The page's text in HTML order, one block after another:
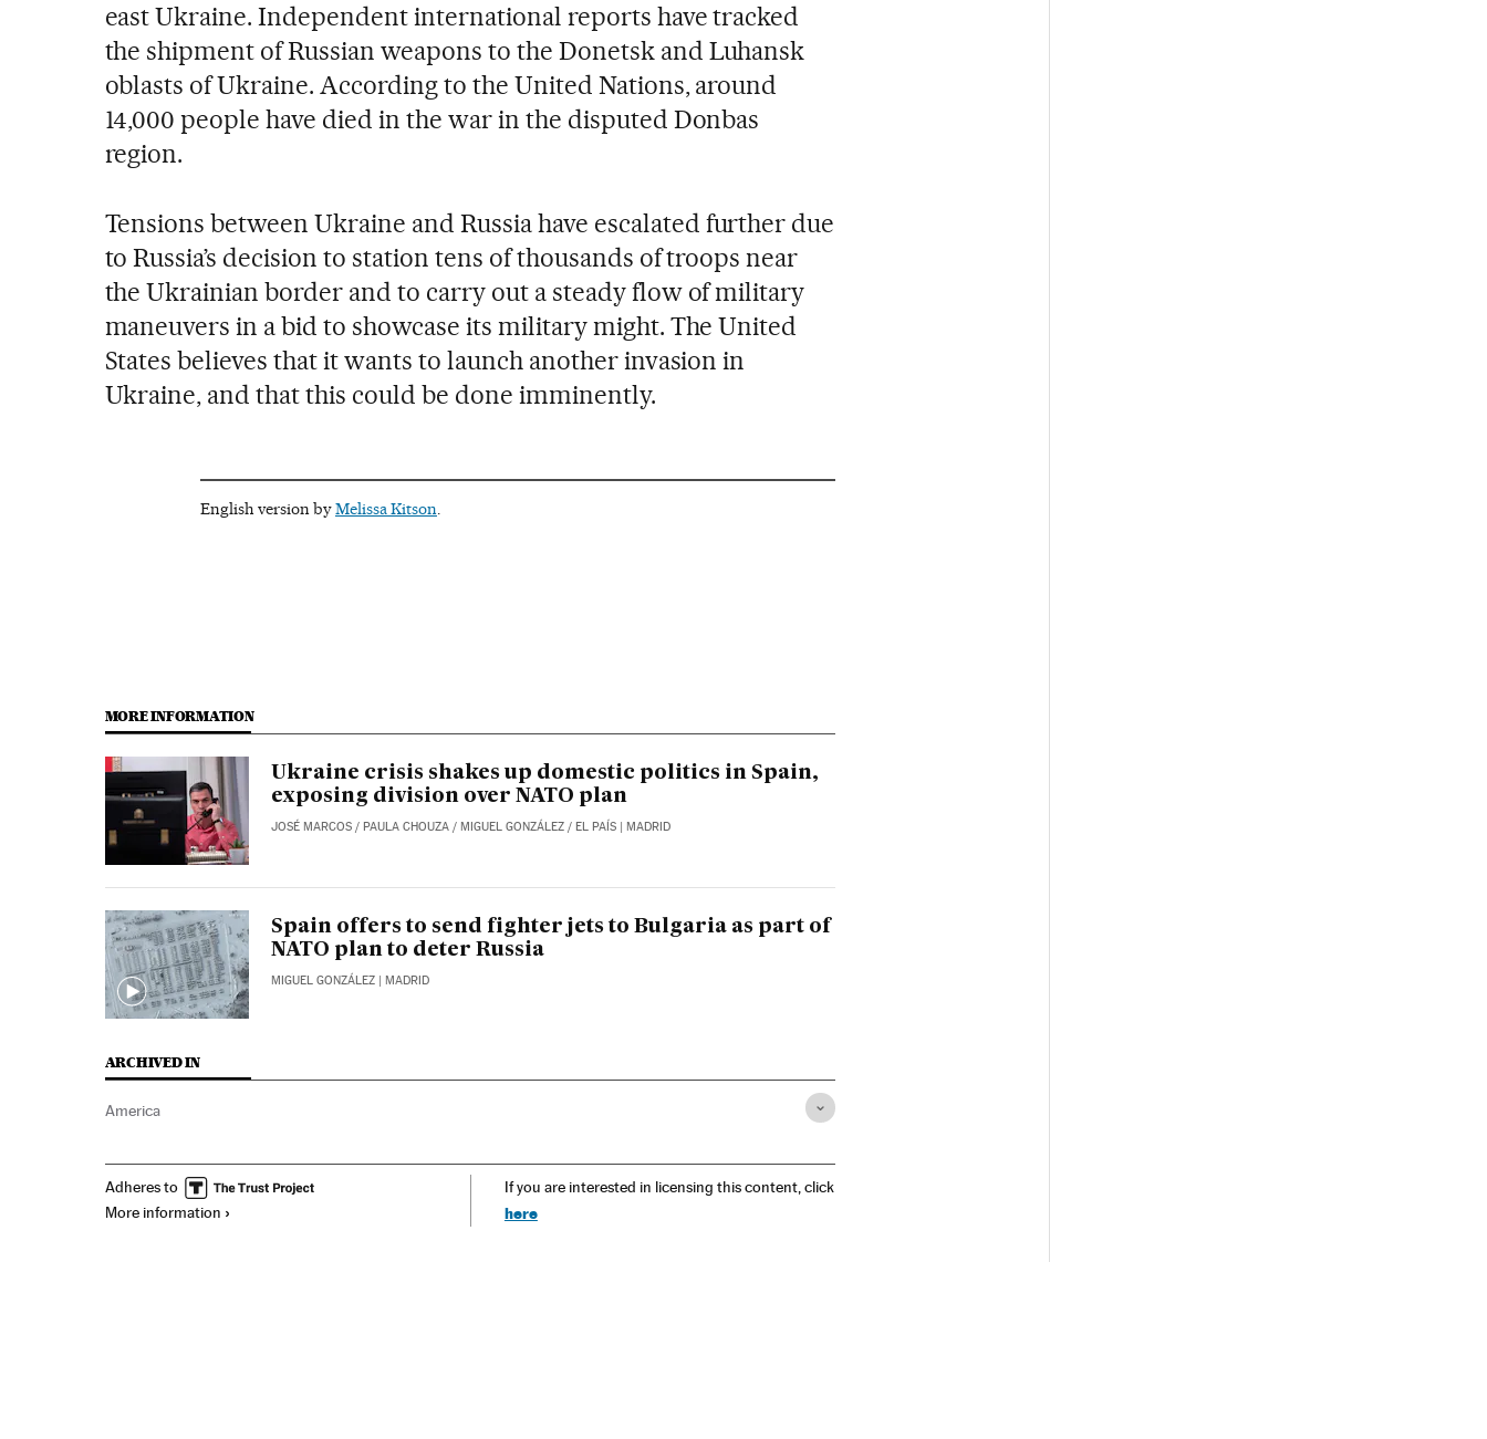
east Ukraine. Independent international reports have tracked
the shipment of Russian weapons to the Donetsk and Luhansk
oblasts of Ukraine. According to the United Nations, around
14,000 people have died in the war in the disputed Donbas
region.
Tensions between Ukraine and Russia have escalated further due
to Russia’s decision to station tens of thousands of troops near
the Ukrainian border and to carry out a steady flow of military
maneuvers in a bid to showcase its military might. The United
States believes that it wants to launch another invasion in
Ukraine, and that this could be done imminently.
English version byMelissa Kitson.
MORE INFORMATION
Ukraine crisis shakes up domestic politics in Spain,
exposing division over NATO plan
JOSÉ MARCOS/ PAULA CHOUZA/ MIGUEL GONZÁLEZ/ EL PAÍS| MADRID
Spain offers to send fighter jets to Bulgaria as part of
NATO plan to deter Russia
MIGUEL GONZÁLEZ| MADRID
ARCHIVED IN
America
Adheres to
More information
If you are interested in licensing this content, click
here